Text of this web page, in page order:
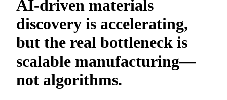
AI-driven materials
discovery is accelerating,
but the real bottleneck is
scalable manufacturing—
not algorithms.